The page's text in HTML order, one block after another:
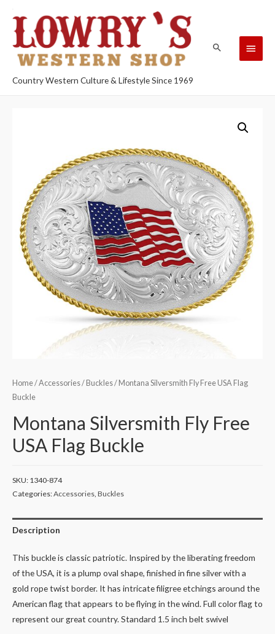
Country Western Culture & Lifestyle Since 1969
Home/Accessories/ Buckles/ Montana Silversmith Fly Free USA Flag
Buckle
Montana Silversmith Fly Free
USA Flag Buckle
SKU: 1340-874
Categories:Accessories Buckles
Description
This buckle is classic patriotic. Inspired by the liberating freedom
of the USA, it is a plump oval shape, finished in fine silver with a
gold rope twist border. It has intricate filigree etchings around the
American flag that appears to be flying in the wind. Full color flag to
represent our great country. Standard 1.5 inch belt swivel